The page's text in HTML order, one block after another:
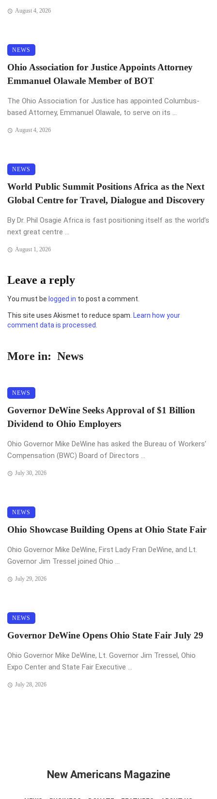
August 4, 2026
NEWS
Ohio Association for Justice Appoints Attorney
Emmanuel Olawale Member of BOT
The Ohio Association for Justice has appointed Columbus-
based Attorney, Emmanuel Olawale, to serve on its ...
August 4, 2026
NEWS
World Public Summit Positions Africa as the Next
Global Centre for Travel, Dialogue and Discovery
By Dr. Phil Osagie Africa is fast positioning itself as the world’s
next great centre ...
August 1, 2026
Leave a reply
You must be logged in to post a comment.
This site uses Akismet to reduce spam. Learn how your
comment data is processed.
More in: News
NEWS
Governor DeWine Seeks Approval of $1 Billion
Dividend to Ohio Employers
Ohio Governor Mike DeWine has asked the Bureau of Workers’
Compensation (BWC) Board of Directors ...
July 30, 2026
NEWS
Ohio Showcase Building Opens at Ohio State Fair
Ohio Governor Mike DeWine, First Lady Fran DeWine, and Lt.
Governor Jim Tressel joined Ohio ...
July 29, 2026
NEWS
Governor DeWine Opens Ohio State Fair July 29
Ohio Governor Mike DeWine, Lt. Governor Jim Tressel, Ohio
Expo Center and State Fair Executive ...
July 28, 2026
New Americans Magazine